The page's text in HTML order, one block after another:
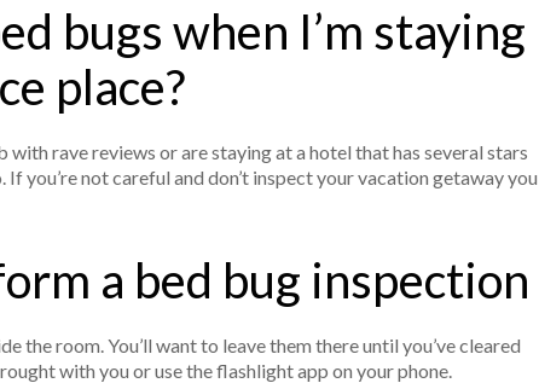
bugs when I’m staying
place?
rave reviews or are staying at a hotel that has several stars
you’re not careful and don’t inspect your vacation getaway you
a bed bug inspection
the room. You’ll want to leave them there until you’ve cleared
with you or use the flashlight app on your phone.